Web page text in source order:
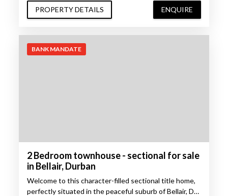
PROPERTY DETAILS ENQUIRE
BANK MANDATE
2 Bedroom townhouse - sectional for sale
in Bellair, Durban
Welcome to this character-filled sectional title home,
perfectly situated in the peaceful suburb of Bellair, D…